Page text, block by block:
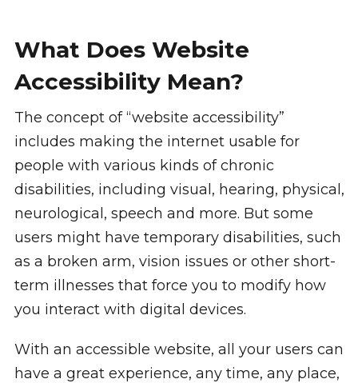
What Does Website
Accessibility Mean?
The concept of “website accessibility”
includes making the internet usable for
people with various kinds of chronic
disabilities, including visual, hearing, physical,
neurological, speech and more. But some
users might have temporary disabilities, such
as a broken arm, vision issues or other short-
term illnesses that force you to modify how
you interact with digital devices.
With an accessible website, all your users can
have a great experience, any time, any place,